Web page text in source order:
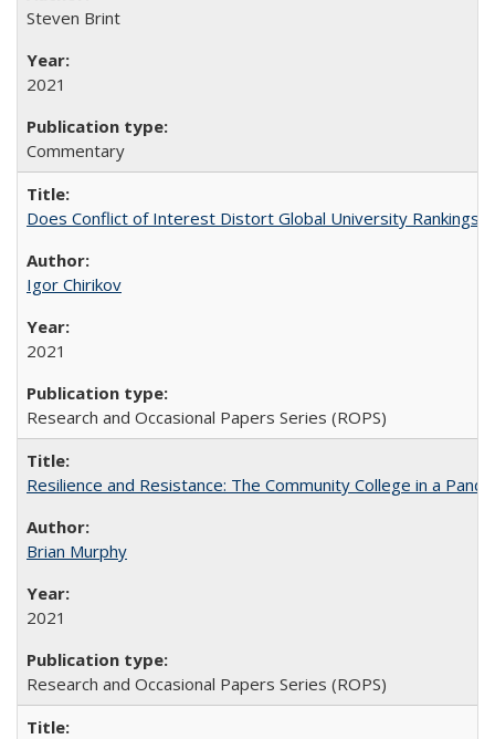
Steven Brint
2021
Commentary
Does Conflict of Interest Distort Global University Rankings?
Igor Chirikov
2021
Research and Occasional Papers Series (ROPS)
Resilience and Resistance: The Community College in a
Brian Murphy
2021
Research and Occasional Papers Series (ROPS)